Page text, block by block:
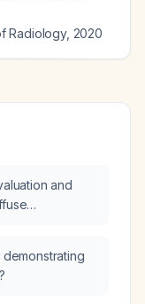
Radiology, 2020
and